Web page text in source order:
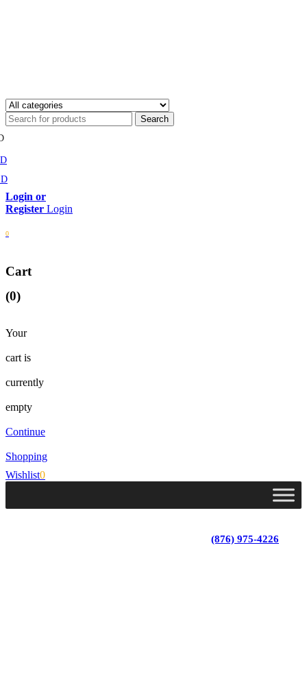
Login
0
Cart
(0)
Your
cart is
currently
empty
Continue
Shopping
Wishlist0
(876) 975-4226